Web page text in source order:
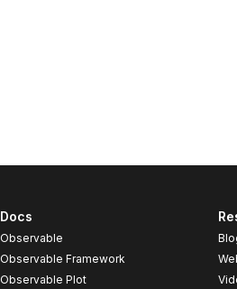
Docs
Observable
Observable Framework
Observable Plot